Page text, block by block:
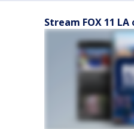
Stream FOX 11 LA